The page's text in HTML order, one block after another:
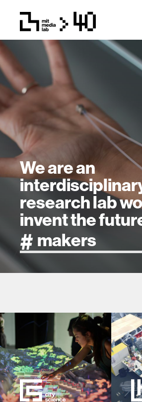
We are an
research lab
invent the
health
design
robotics